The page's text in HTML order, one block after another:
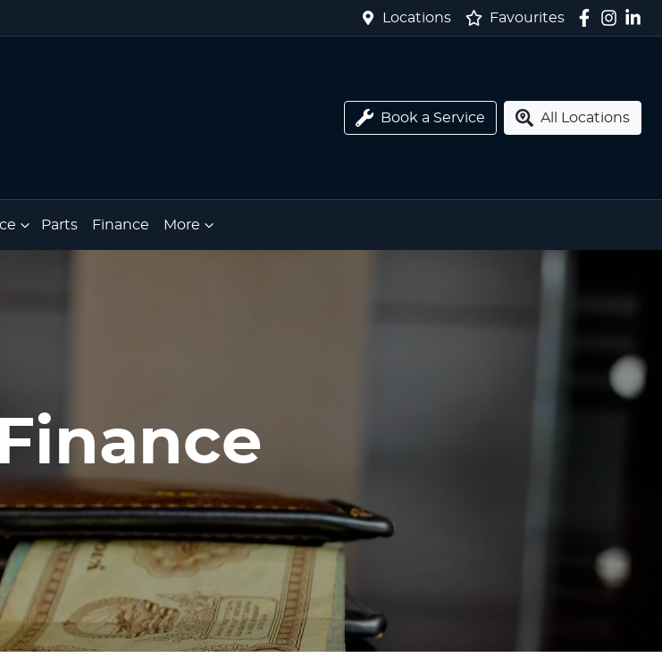
Locations Favourites
Book a Service All Locations
Parts Finance More